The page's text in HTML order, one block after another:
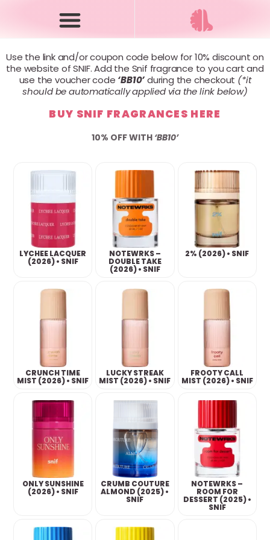
Use the link and/or coupon code below for 10% discount on
the website of SNIF. Add the Snif fragrance to you cart and
use the voucher code ‘BB10’during the checkout (*it
should be automatically applied via the link below)
BUY SNIF FRAGRANCES HERE
10% OFF WITH ‘BB10’
LYCHEE LACQUER
(2026) • SNIF
NOTEWRKS –
DOUBLE TAKE
(2026) • SNIF
2% (2026) • SNIF
CRUNCH TIME
MIST (2026) • SNIF
LUCKY STREAK
MIST (2026) • SNIF
FROOTY CALL
MIST (2026) • SNIF
ONLY SUNSHINE
(2026) • SNIF
CRUMB COUTURE
ALMOND (2025) •
SNIF
NOTEWRKS –
ROOM FOR
DESSERT (2025) •
SNIF